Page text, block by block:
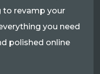
revamp your
you need
polished online